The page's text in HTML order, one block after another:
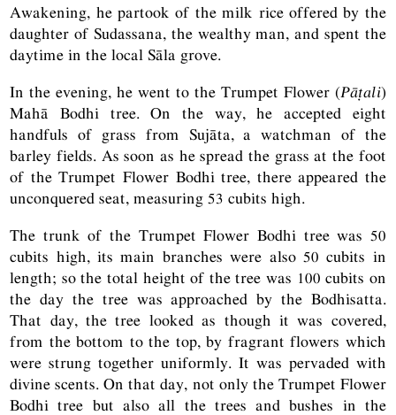
Awakening, he partook of the milk rice offered by the
daughter of Sudassana, the wealthy man, and spent the
daytime in the local Sāla grove.
In the evening, he went to the Trumpet Flower (Pāṭali)
Mahā Bodhi tree. On the way, he accepted eight
handfuls of grass from Sujāta, a watchman of the
barley fields. As soon as he spread the grass at the foot
of the Trumpet Flower Bodhi tree, there appeared the
unconquered seat, measuring 53 cubits high.
The trunk of the Trumpet Flower Bodhi tree was 50
cubits high, its main branches were also 50 cubits in
length; so the total height of the tree was 100 cubits on
the day the tree was approached by the Bodhisatta.
That day, the tree looked as though it was covered,
from the bottom to the top, by fragrant flowers which
were strung together uniformly. It was pervaded with
divine scents. On that day, not only the Trumpet Flower
Bodhi tree but also all the trees and bushes in the